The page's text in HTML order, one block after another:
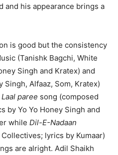
and his appearance brings a
is good but the consistency
(Tanishk Bagchi, White
Singh and Kratex) and
Singh, Alfaaz, Som, Kratex)
Laal paree song (composed
by Yo Yo Honey Singh and
while Dil-E-Nadaan
lyrics by Kumaar)
are alright. Adil Shaikh